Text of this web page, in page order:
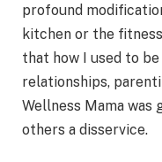
profound
kitchen or the
that how I used to
relationships,
Wellness Mama was
others a disservice.